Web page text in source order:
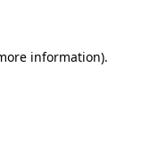
information).